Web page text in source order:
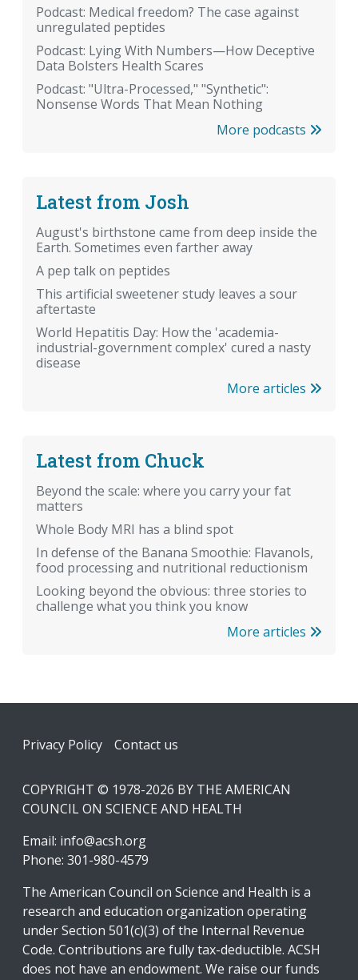
Podcast: Medical freedom? The case against
unregulated peptides
Podcast: Lying With Numbers—How Deceptive
Data Bolsters Health Scares
Podcast: "Ultra-Processed," "Synthetic":
Nonsense Words That Mean Nothing
More podcasts
Latest from Josh
August's birthstone came from deep inside the
Earth. Sometimes even farther away
A pep talk on peptides
This artificial sweetener study leaves a sour
aftertaste
World Hepatitis Day: How the 'academia-
industrial-government complex' cured a nasty
disease
More articles
Latest from Chuck
Beyond the scale: where you carry your fat
matters
Whole Body MRI has a blind spot
In defense of the Banana Smoothie: Flavanols,
food processing and nutritional reductionism
Looking beyond the obvious: three stories to
challenge what you think you know
More articles
Footer
Privacy Policy Contact us
COPYRIGHT © 1978-2026 BY THE AMERICAN
COUNCIL ON SCIENCE AND HEALTH
Email: info@acsh.org
Phone: 301-980-4579
The American Council on Science and Health is a
research and education organization operating
under Section 501(c)(3) of the Internal Revenue
Code. Contributions are fully tax-deductible. ACSH
does not have an endowment. We raise our funds